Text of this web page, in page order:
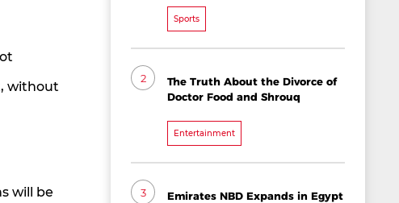
without
will be
Sports
2
The Truth About the Divorce of
Doctor Food and Shrouq
Entertainment
3
Emirates NBD Expands in Egypt